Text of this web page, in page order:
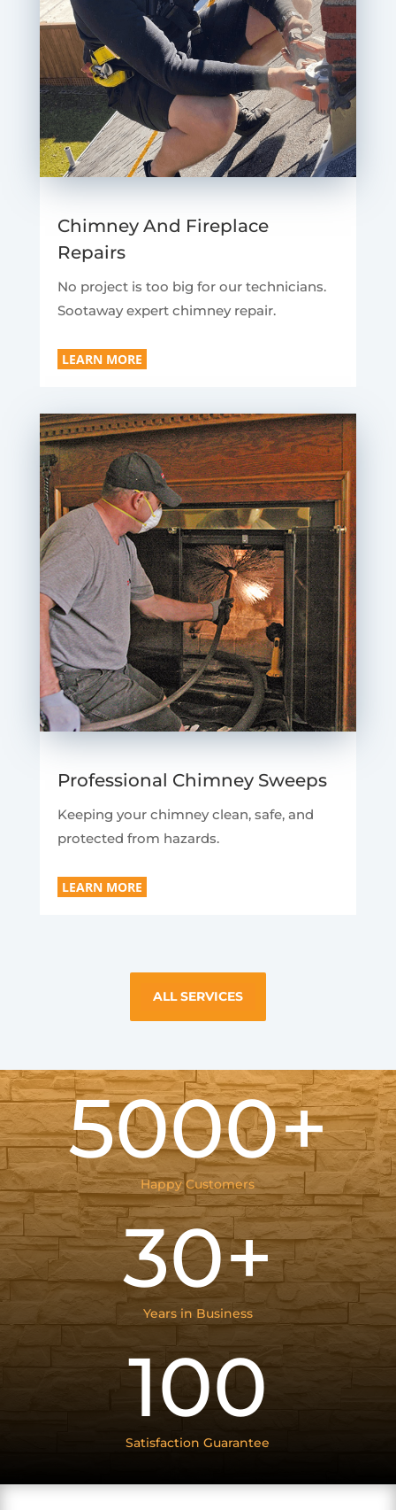
Chimney And Fireplace
Repairs
No project is too big for our technicians.
Sootaway expert chimney repair.
LEARN MORE
Professional Chimney Sweeps
Keeping your chimney clean, safe, and
protected from hazards.
LEARN MORE
ALL SERVICES
5000+
Happy Customers
30+
Years in Business
100
Satisfaction Guarantee